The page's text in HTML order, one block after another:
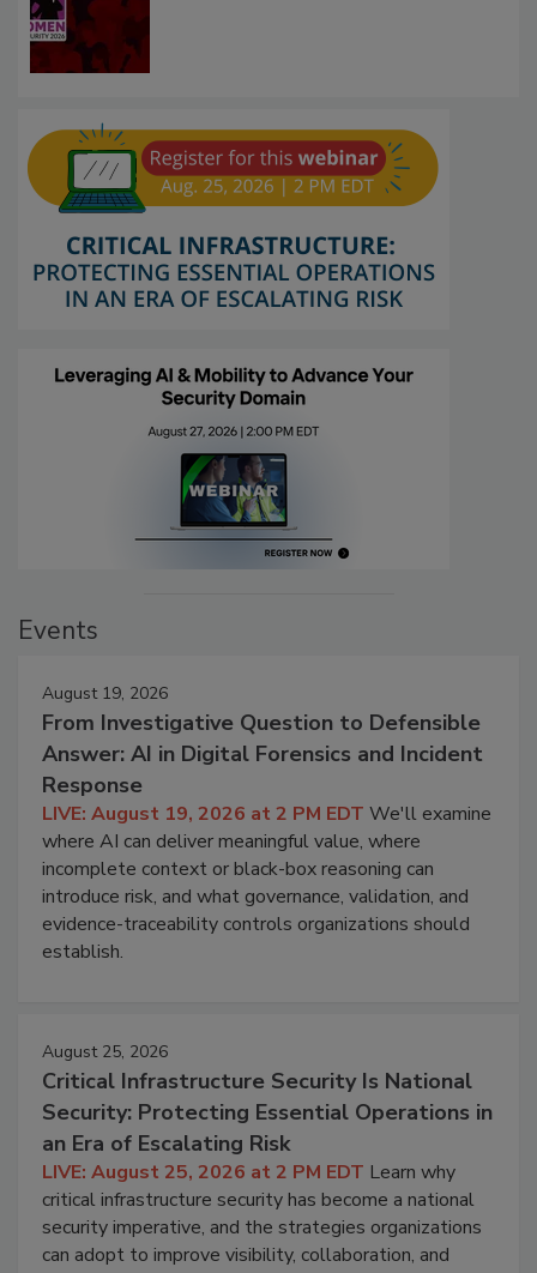
Events
August 19, 2026
From Investigative Question to Defensible
Answer: AI in Digital Forensics and Incident
Response
LIVE: August 19, 2026 at 2 PM EDT We'll examine
where AI can deliver meaningful value, where
incomplete context or black-box reasoning can
introduce risk, and what governance, validation, and
evidence-traceability controls organizations should
establish.
August 25, 2026
Critical Infrastructure Security Is National
Security: Protecting Essential Operations in
an Era of Escalating Risk
LIVE: August 25, 2026 at 2 PM EDT Learn why
critical infrastructure security has become a national
security imperative, and the strategies organizations
can adopt to improve visibility, collaboration, and